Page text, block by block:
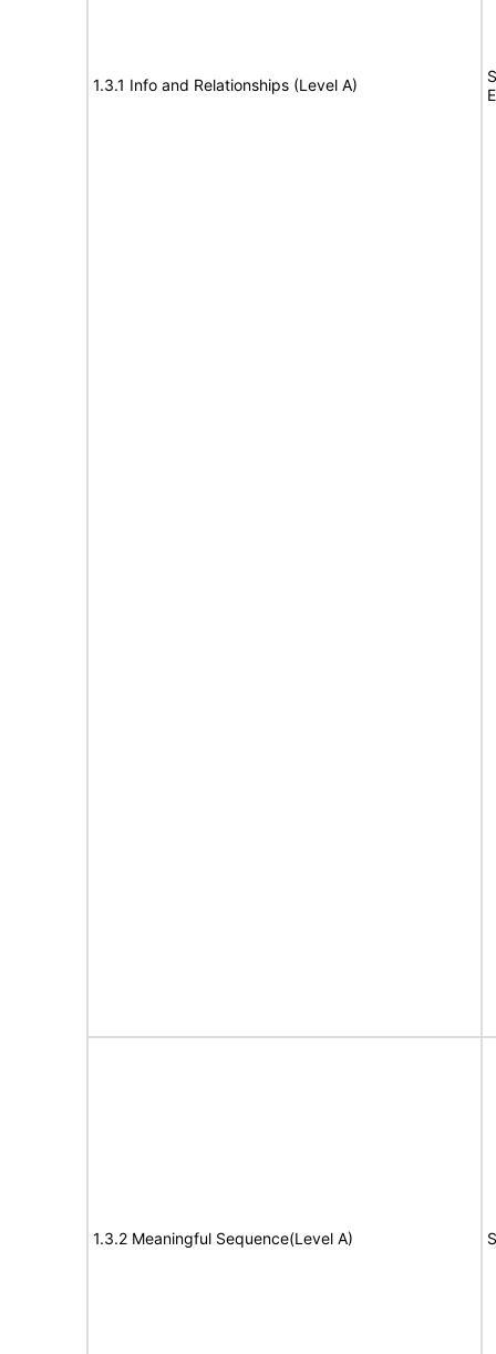
1.3.1 Info and Relationships (Level A)
1.3.2 Meaningful Sequence(Level A)